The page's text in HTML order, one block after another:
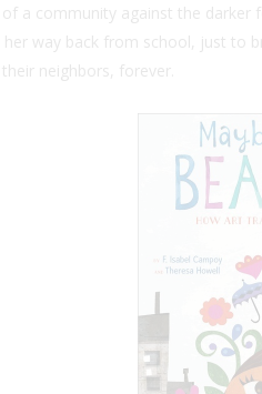
a community against the
way back from school, just to
neighbors, forever.